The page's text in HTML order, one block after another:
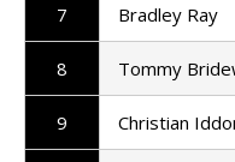
7 Bradley Ray
8 Tommy
9 Christian